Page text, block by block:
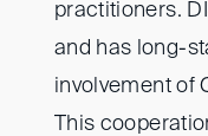
practitioners.
and has long-
involvement of
This